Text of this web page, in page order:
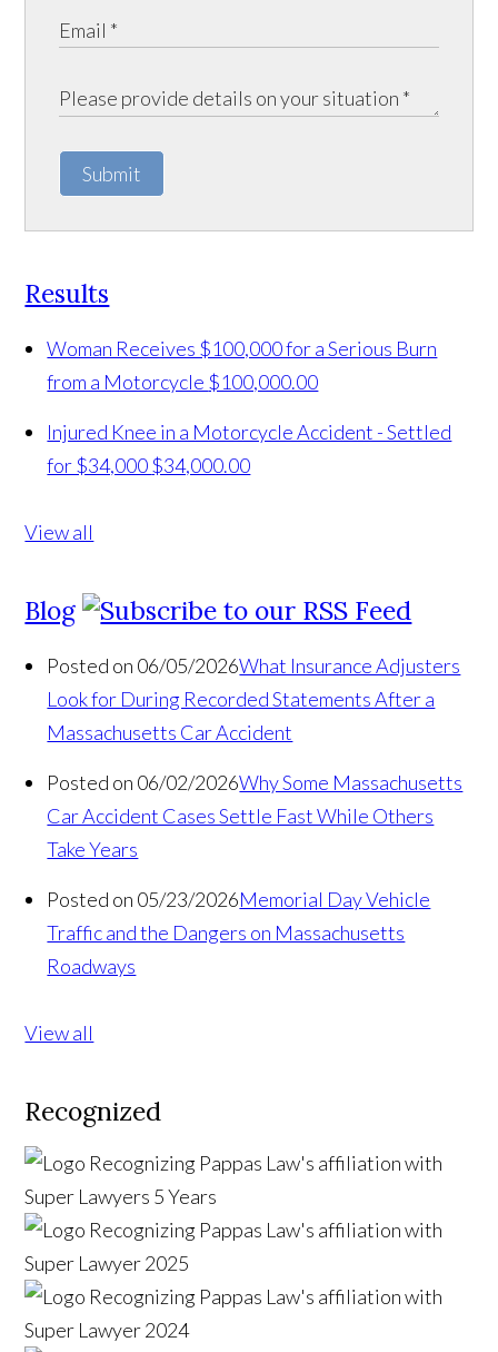
Submit
Results
Woman Receives $100,000 for a Serious Burn
from a Motorcycle $100,000.00
Injured Knee in a Motorcycle Accident - Settled
for $34,000$34,000.00
View all
Blog
Posted on 06/05/2026What Insurance Adjusters
Look for During Recorded Statements After a
Massachusetts Car Accident
Posted on 06/02/2026Why Some Massachusetts
Car Accident Cases Settle Fast While Others
Take Years
Posted on 05/23/2026Memorial Day Vehicle
Traffic and the Dangers on Massachusetts
Roadways
View all
Recognized